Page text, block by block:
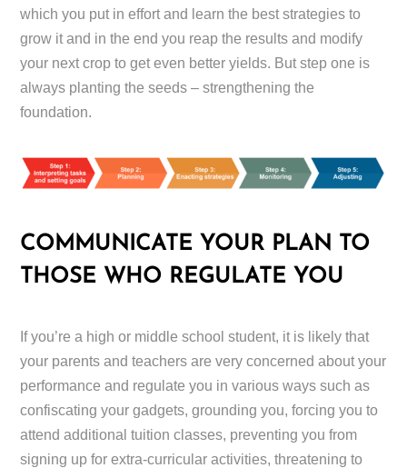
which you put in effort and learn the best strategies to
grow it and in the end you reap the results and modify
your next crop to get even better yields. But step one is
always planting the seeds – strengthening the
foundation.
COMMUNICATE YOUR PLAN TO
THOSE WHO REGULATE YOU
If you’re a high or middle school student, it is likely that
your parents and teachers are very concerned about your
performance and regulate you in various ways such as
confiscating your gadgets, grounding you, forcing you to
attend additional tuition classes, preventing you from
signing up for extra-curricular activities, threatening to